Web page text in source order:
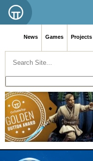
News Games Projects